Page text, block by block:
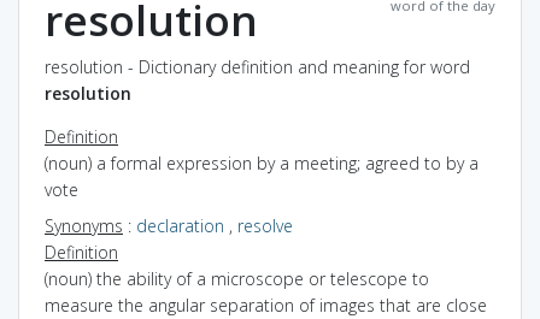
word of the day
resolution
resolution - Dictionary definition and meaning for word
resolution
Definition
(noun) a formal expression by a meeting; agreed to by a
vote
Synonyms : declaration , resolve
Definition
(noun) the ability of a microscope or telescope to
measure the angular separation of images that are close